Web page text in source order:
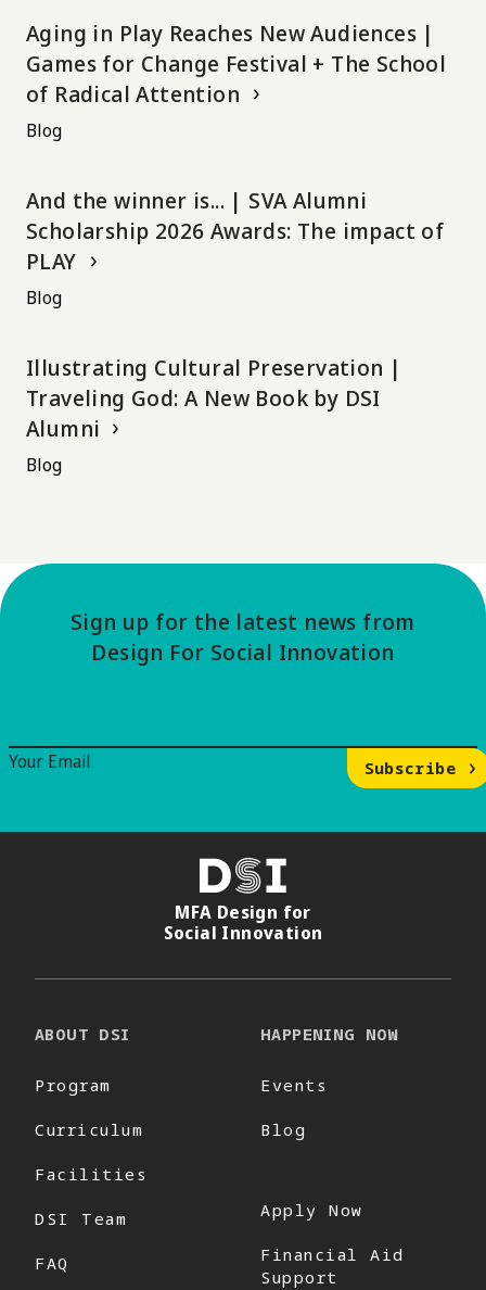
Aging in Play Reaches New Audiences |
Games for Change Festival + The School
of Radical Attention
Blog
And the winner is... | SVA Alumni
Scholarship 2026 Awards: The impact of
PLAY
Blog
Illustrating Cultural Preservation |
Traveling God: A New Book by DSI
Alumni
Blog
Sign up for the latest news from
Design For Social Innovation
Your Email
Subscribe
DSI
MFA Design for
Social Innovation
ABOUT DSI
Program
Curriculum
Facilities
DSI Team
FAQ
HAPPENING NOW
Events
Blog
Apply Now
Financial Aid
Support